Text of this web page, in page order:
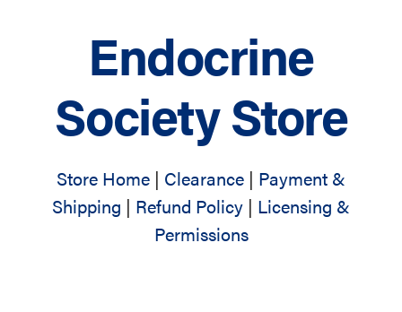
Endocrine
Society Store
Store Home | Clearance | Payment &
Shipping | Refund Policy | Licensing &
Permissions